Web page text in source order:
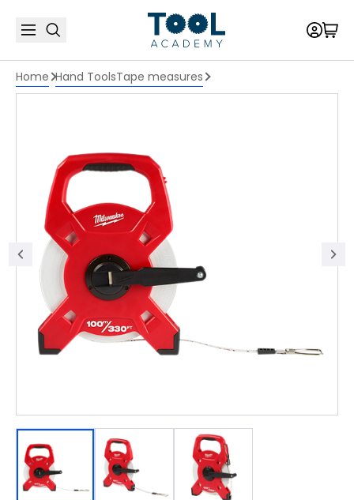
Home Hand ToolsTape measures